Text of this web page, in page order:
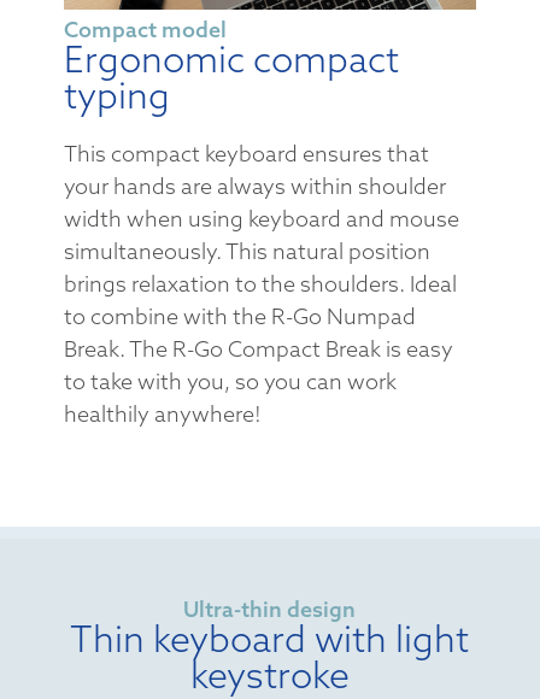
Compact model
Ergonomic compact
typing
This compact keyboard ensures that
your hands are always within shoulder
width when using keyboard and mouse
simultaneously. This natural position
brings relaxation to the shoulders. Ideal
to combine with the R-Go Numpad
Break. The R-Go Compact Break is easy
to take with you, so you can work
healthily anywhere!
Ultra-thin design
Thin keyboard with light
keystroke